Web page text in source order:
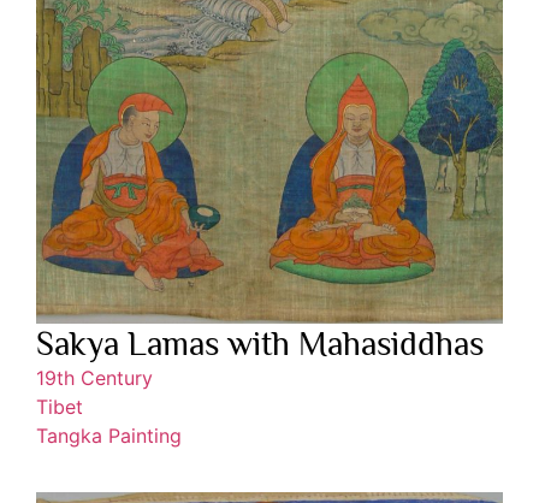
Sakya Lamas with Mahasiddhas
19th Century
Tibet
Tangka Painting